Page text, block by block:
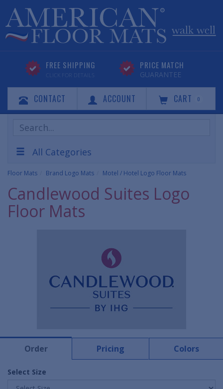
FREE SHIPPING
CLICK FOR DETAILS
PRICE MATCH
GUARANTEE
CONTACT ACCOUNT CART 0
Search
Products
All Categories
Floor Mats Brand Logo Mats Motel / Hotel Logo Floor Mats
Candlewood Suites Logo
Floor Mats
Order Pricing Colors
Select Size